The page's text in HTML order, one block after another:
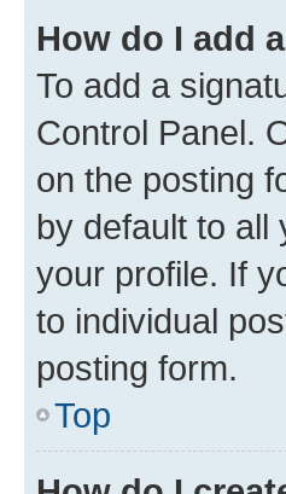
How do I add
To add a
Control Panel.
on the posting
by default to all
your profile. If
to individual
posting form.
Top